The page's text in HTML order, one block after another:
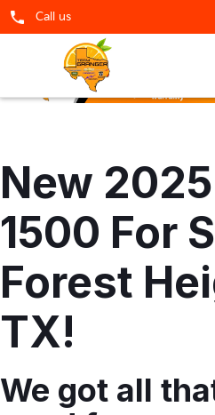
Call us
New
1500 For
Forest
TX!
We got all